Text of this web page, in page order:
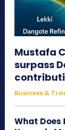
Mustafa
surpass
Business &
What Does